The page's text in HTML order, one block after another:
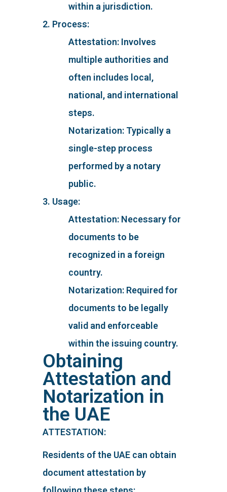
within a jurisdiction.
2. Process:
Attestation: Involves
multiple authorities and
often includes local,
national, and international
steps.
Notarization: Typically a
single-step process
performed by a notary
public.
3. Usage:
Attestation: Necessary for
documents to be
recognized in a foreign
country.
Notarization: Required for
documents to be legally
valid and enforceable
within the issuing country.
Obtaining
Attestation and
Notarization in
the UAE
ATTESTATION:
Residents of the UAE can obtain
document attestation by